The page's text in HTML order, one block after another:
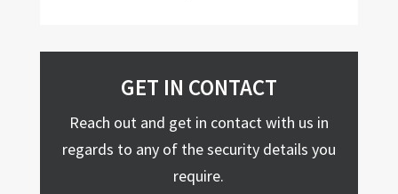
GET IN CONTACT
Reach out and get in contact with us in
regards to any of the security details you
require.